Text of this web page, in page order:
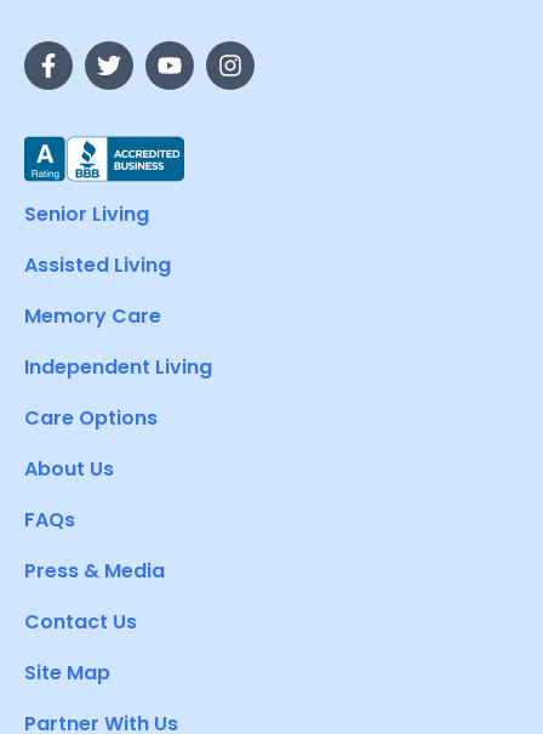
Senior Living
Assisted Living
Memory Care
Independent Living
Care Options
About Us
FAQs
Press & Media
Contact Us
Site Map
Partner With Us